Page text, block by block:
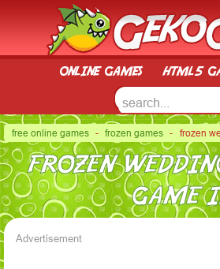
online games html5
free online games - frozen games - frozen
FROZEN
GAME
Advertisement